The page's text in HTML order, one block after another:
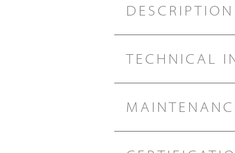
DESCRIPTION
TECHNICAL